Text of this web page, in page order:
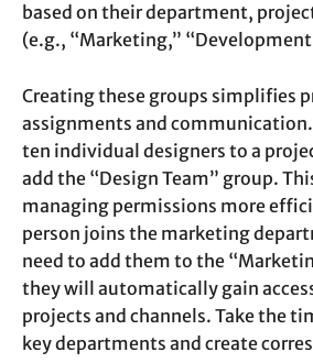
based on their department,
(e.g., “Marketing,”
Creating these groups simplifies
assignments and
ten individual designers to a
add the “Design Team” group.
managing permissions more
person joins the marketing
need to add them to the
they will automatically gain
projects and channels. Take the
key departments and create